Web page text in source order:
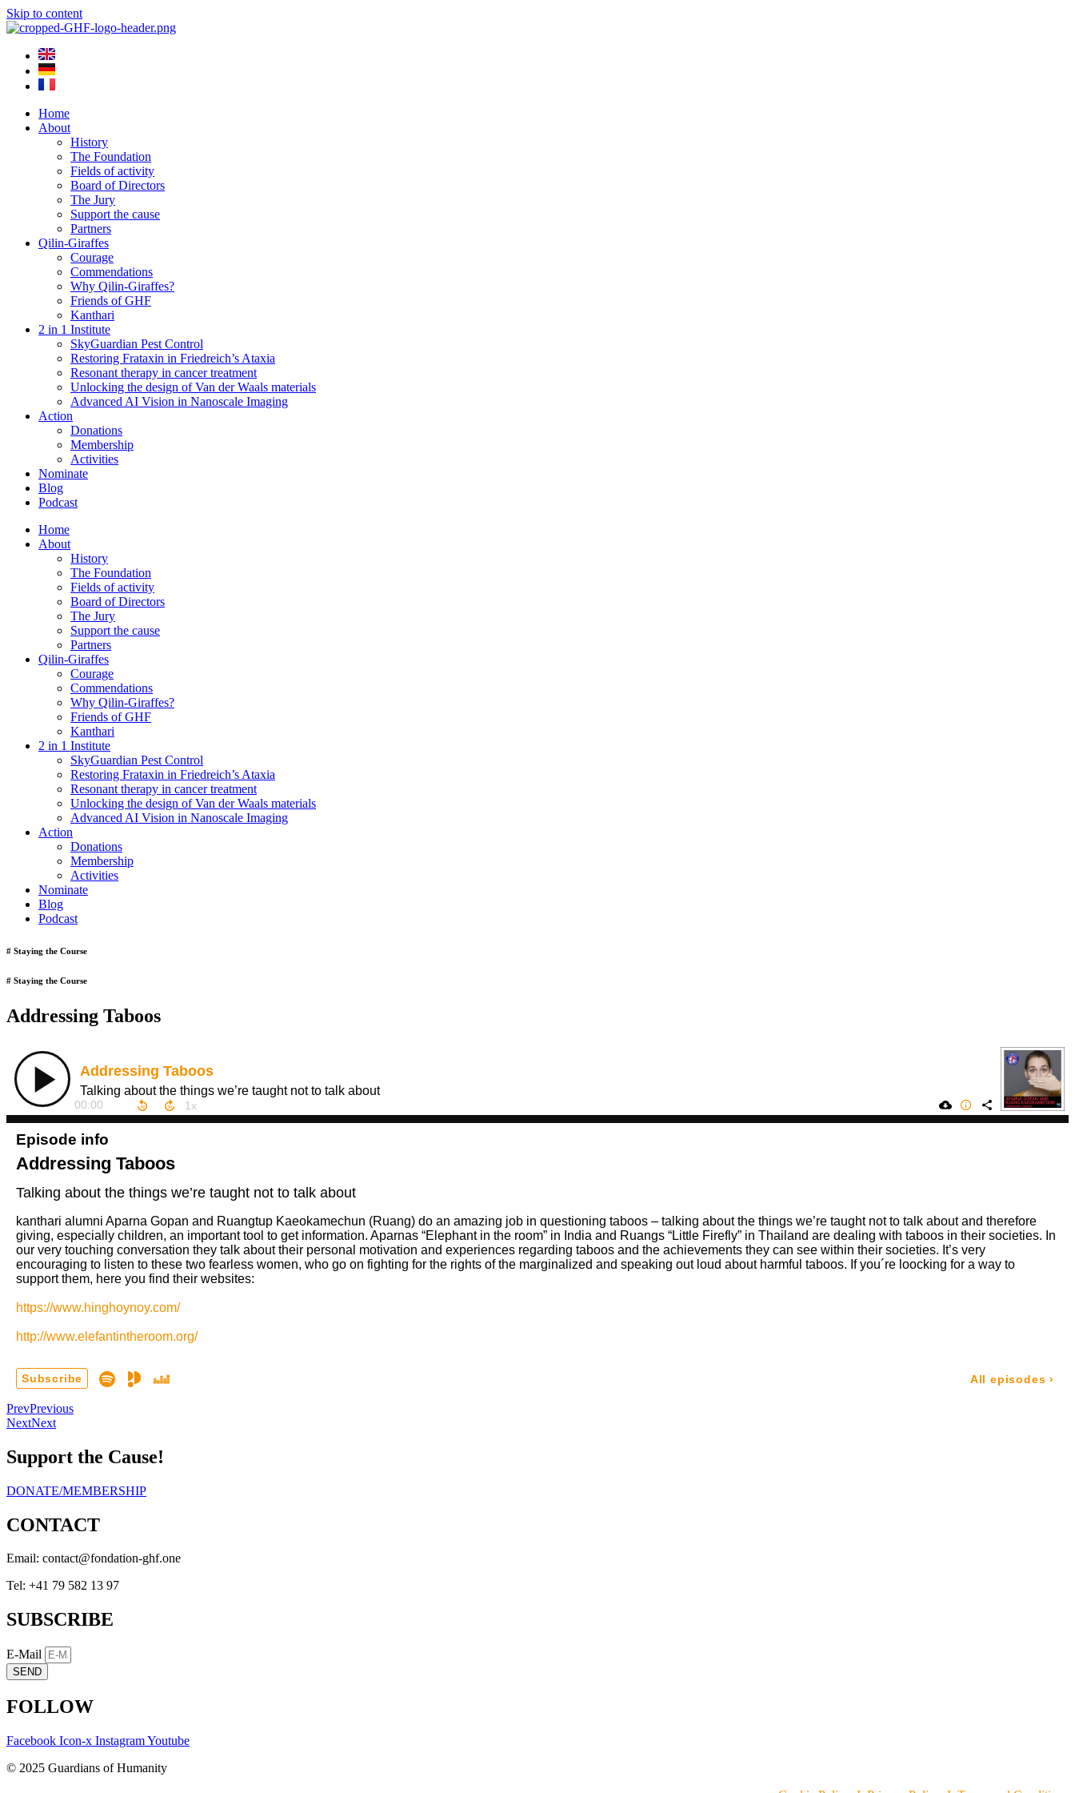
Skip to content
Home
About
History
The Foundation
Fields of activity
Board of Directors
The Jury
Support the cause
Partners
Qilin-Giraffes
Courage
Commendations
Why Qilin-Giraffes?
Friends of GHF
Kanthari
2 in 1 Institute
SkyGuardian Pest Control
Restoring Frataxin in Friedreich’s Ataxia
Resonant therapy in cancer treatment
Unlocking the design of Van der Waals materials
Advanced AI Vision in Nanoscale Imaging
Action
Donations
Membership
Activities
Nominate
Blog
Podcast
Home
About
History
The Foundation
Fields of activity
Board of Directors
The Jury
Support the cause
Partners
Qilin-Giraffes
Courage
Commendations
Why Qilin-Giraffes?
Friends of GHF
Kanthari
2 in 1 Institute
SkyGuardian Pest Control
Restoring Frataxin in Friedreich’s Ataxia
Resonant therapy in cancer treatment
Unlocking the design of Van der Waals materials
Advanced AI Vision in Nanoscale Imaging
Action
Donations
Membership
Activities
Nominate
Blog
Podcast
# Staying the Course
# Staying the Course
Addressing Taboos
PrevPrevious
NextNext
Support the Cause!
DONATE/MEMBERSHIP
CONTACT
Email: eno.fhg-noitadnof@tcatnoc
Tel: +41 79 582 13 97
SUBSCRIBE
E-Mail
SEND
FOLLOW
Facebook Icon-x InstagramYoutube
© 2025 Guardians of Humanity